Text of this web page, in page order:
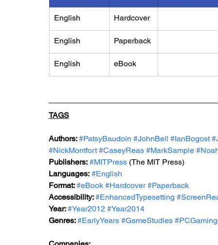
English Hardcover
English Paperback
English eBook
TAGS
Authors: #PatsyBaudoin #JohnBell #IanBogost
#NickMontfort #CaseyReas #MarkSample
Publishers: #MITPress (The MIT Press)
Languages: #English
Format: #eBook #Hardcover #Paperback
Accessibility: #EnhancedTypesetting
Year: #Year2012 #Year2014
Genres: #EarlyYears #GameStudies #PCGaming